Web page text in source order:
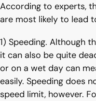
According to experts,
are most likely to lead
1) Speeding. Although
it can also be quite
or on a wet day can
easily. Speeding does
speed limit, however.